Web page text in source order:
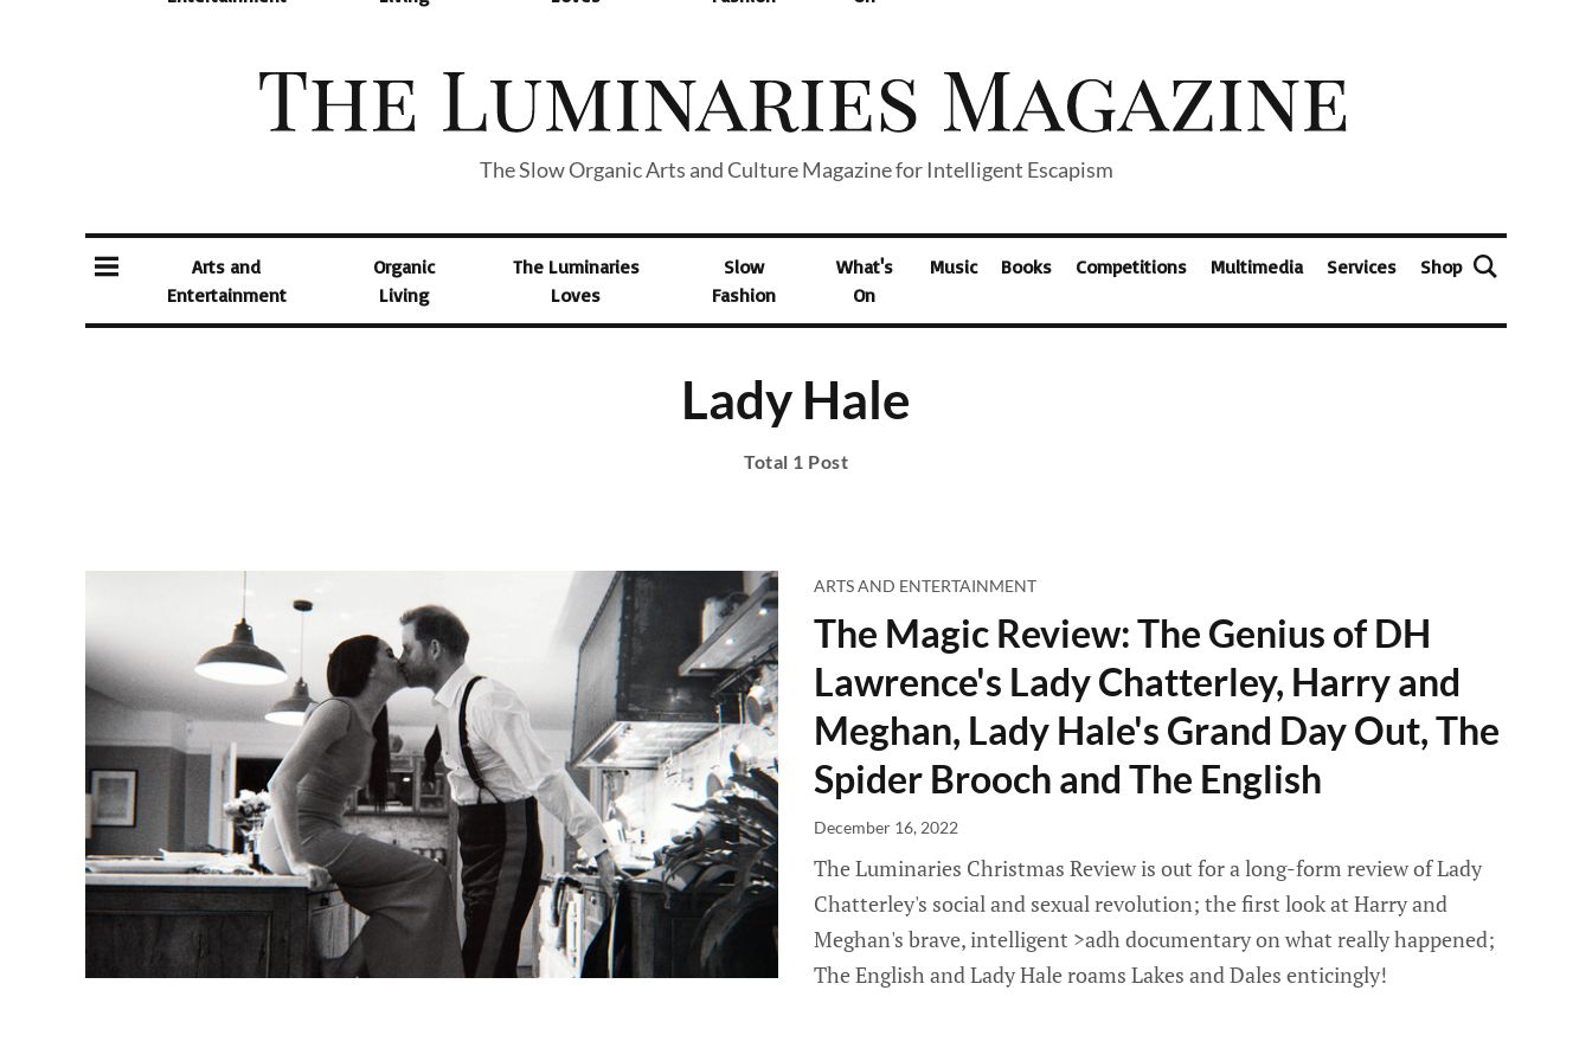
The Slow Organic Arts and Culture Magazine for Intelligent Escapism
Arts and
Entertainment
Organic
Living
The Luminaries
Loves
Slow
Fashion
What's
On
Music Books Competitions Multimedia Services Shop
Lady Hale
Total 1 Post
ARTS AND ENTERTAINMENT
The Magic Review: The Genius of DH
Lawrence's Lady Chatterley, Harry and
Meghan, Lady Hale's Grand Day Out, The
Spider Brooch and The English
December 16, 2022
The Luminaries Christmas Review is out for a long-form review of Lady
Chatterley's social and sexual revolution; the first look at Harry and
Meghan's brave, intelligent >adh documentary on what really happened;
The English and Lady Hale roams Lakes and Dales enticingly!